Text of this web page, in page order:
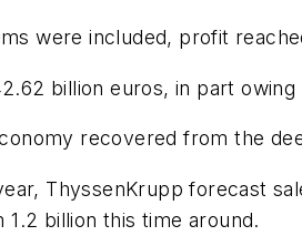
were included, profit
billion euros, in part
recovered from the
ThyssenKrupp forecast
billion this time around.